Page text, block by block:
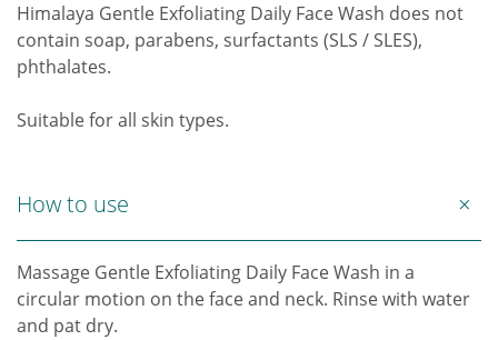
Himalaya Gentle Exfoliating Daily Face Wash does not
contain soap, parabens, surfactants (SLS / SLES),
phthalates.
Suitable for all skin types.
How to use
Massage Gentle Exfoliating Daily Face Wash in a
circular motion on the face and neck. Rinse with water
and pat dry.